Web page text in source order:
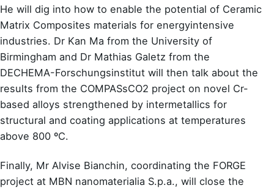
He will dig into how to enable the potential of Ceramic
Matrix Composites materials for energyintensive
industries. Dr Kan Ma from the University of
Birmingham and Dr Mathias Galetz from the
DECHEMA-Forschungsinstitut will then talk about the
results from the COMPASsCO2 project on novel Cr-
based alloys strengthened by intermetallics for
structural and coating applications at temperatures
above 800 ºC.
Finally, Mr Alvise Bianchin, coordinating the FORGE
project at MBN nanomaterialia S.p.a., will close the